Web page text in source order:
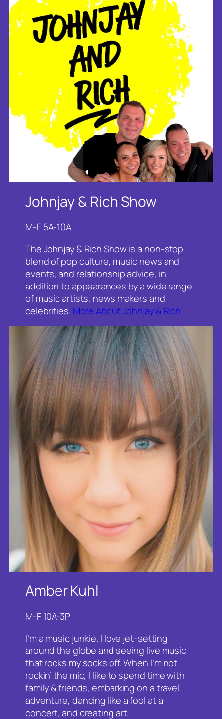
Johnjay & Rich Show
M-F 5A-10A
The Johnjay & Rich Show is a non-stop
blend of pop culture, music news and
events, and relationship advice, in
addition to appearances by a wide range
of music artists, news makers and
celebrities. More About Johnjay & Rich
Amber Kuhl
M-F 10A-3P
I’m a music junkie. I love jet-setting
around the globe and seeing live music
that rocks my socks off. When I’m not
rockin’ the mic, I like to spend time with
family & friends, embarking on a travel
adventure, dancing like a fool at a
concert, and creating art.